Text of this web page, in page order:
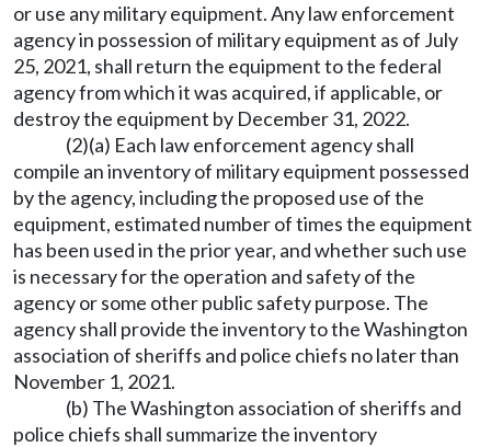
or use any military equipment. Any law enforcement
agency in possession of military equipment as of July
25, 2021, shall return the equipment to the federal
agency from which it was acquired, if applicable, or
destroy the equipment by December 31, 2022.
(2)(a) Each law enforcement agency shall
compile an inventory of military equipment possessed
by the agency, including the proposed use of the
equipment, estimated number of times the equipment
has been used in the prior year, and whether such use
is necessary for the operation and safety of the
agency or some other public safety purpose. The
agency shall provide the inventory to the Washington
association of sheriffs and police chiefs no later than
November 1, 2021.
(b) The Washington association of sheriffs and
police chiefs shall summarize the inventory